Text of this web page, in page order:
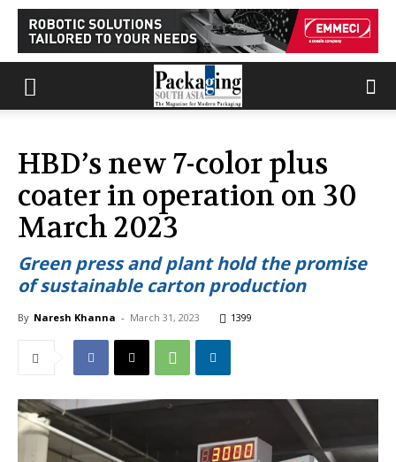
HBD’s new 7-color plus
coater in operation on 30
March 2023
Green press and plant hold the promise
of sustainable carton production
By Naresh Khanna - March 31, 2023 1399